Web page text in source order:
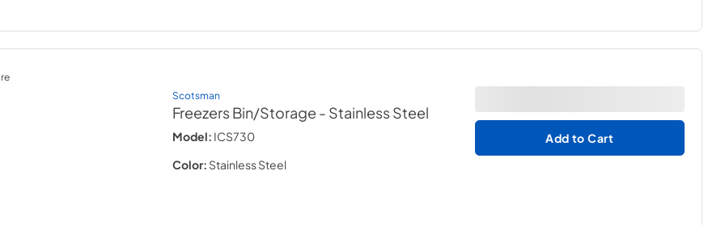
Scotsman
Freezers Bin/Storage - Stainless Steel
Model: ICS730
Color: Stainless Steel
Add to Cart